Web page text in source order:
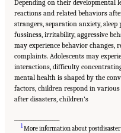
Depending on their developmental
reactions and related behaviors
strangers, separation anxiety,
fussiness, irritability, aggressive
may experience behavior changes,
complaints. Adolescents may
interactions, difficulty
mental health is shaped by the
factors, children respond in
after disasters, children’s
1More information about